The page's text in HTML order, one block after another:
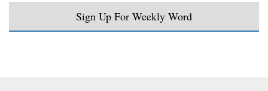
Sign Up For Weekly Word